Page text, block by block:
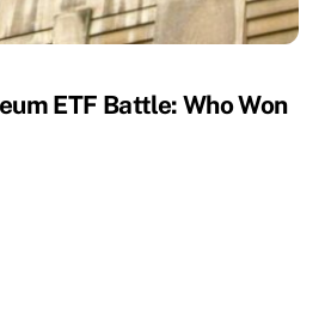
ETF Battle: Who Won